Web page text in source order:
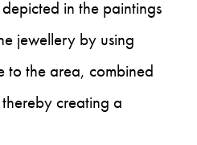
in the paintings
jewellery by using
to the area, combined
creating a